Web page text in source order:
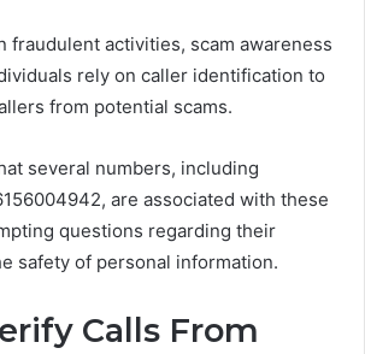
fraudulent activities, scam awareness
rely on caller identification to
from potential scams.
several numbers, including
are associated with these
questions regarding their
safety of personal information.
Calls From